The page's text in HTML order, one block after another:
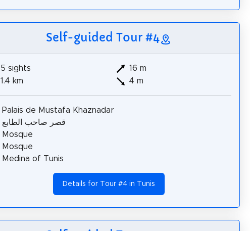
Self-guided Tour #4
5 sights
1.4 km
16 m
4 m
Palais de Mustafa Khaznadar
قصر صاحب الطابع
Mosque
Mosque
Medina of Tunis
Details for Tour #4 in Tunis